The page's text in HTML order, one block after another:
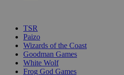
TSR
Paizo
Wizards of the Coast
Goodman Games
White Wolf
Frog God Games